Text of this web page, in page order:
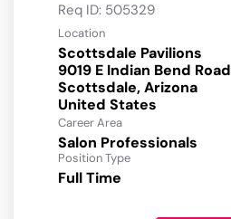
Req ID: 505329
Location
Scottsdale Pavilions
9019 E Indian Bend Road
Scottsdale, Arizona
Career Area
Salon Professionals
Position Type
Full Time